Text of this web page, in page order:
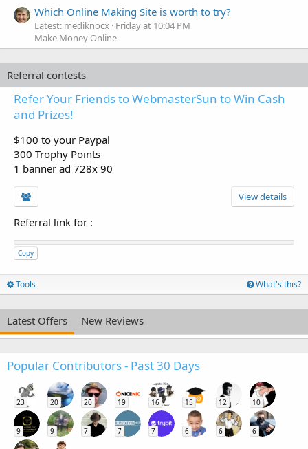
Which Online Making Site is worth to try?
Latest: mediknocx Friday at 10:04 PM
Make Money Online
Referral contests
Refer Your Friends to WebmasterSun to Win Cash
and Prizes!
$100 to your Paypal
300 Trophy Points
1 banner ad 728x 90
View details
Referral link for :
Copy
Tools What's this?
Latest Offers New Reviews
Popular Contributors - Past 30 Days
23 20 20 19 16 15 12 10
9 9 7 7 7 6 6 6